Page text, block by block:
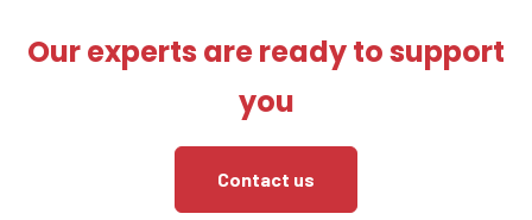
Our experts are ready to support
you
Contact us